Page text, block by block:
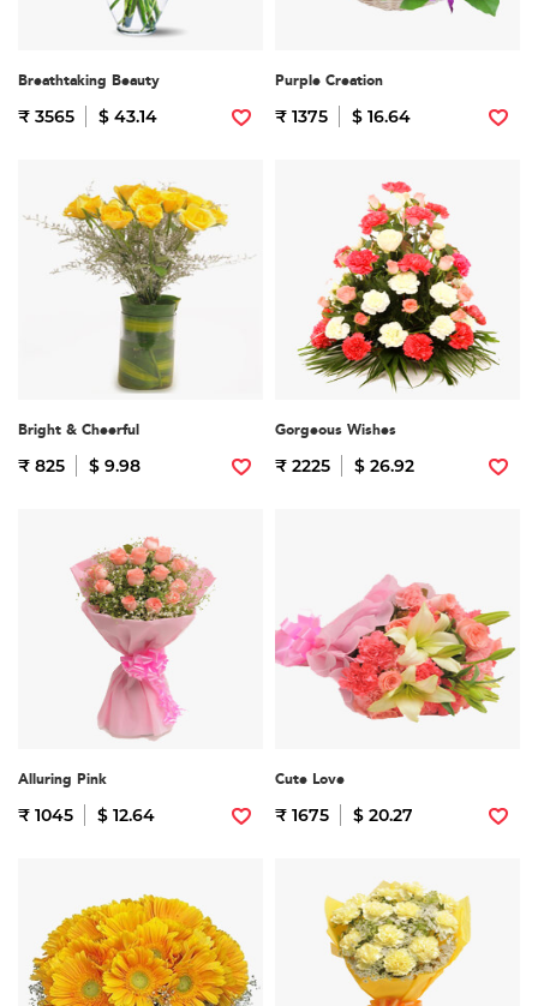
Breathtaking Beauty
₹ 3565 $ 43.14
Purple Creation
₹ 1375 $ 16.64
Bright & Cheerful
₹ 825 $ 9.98
Gorgeous Wishes
₹ 2225 $ 26.92
Alluring Pink
₹ 1045 $ 12.64
Cute Love
₹ 1675 $ 20.27